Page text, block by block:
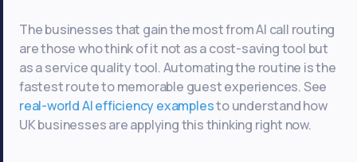
The businesses that gain the most from AI call routing
are those who think of it not as a cost-saving tool but
as a service quality tool. Automating the routine is the
fastest route to memorable guest experiences. See
real-world AI efficiency examplesto understand how
UK businesses are applying this thinking right now.